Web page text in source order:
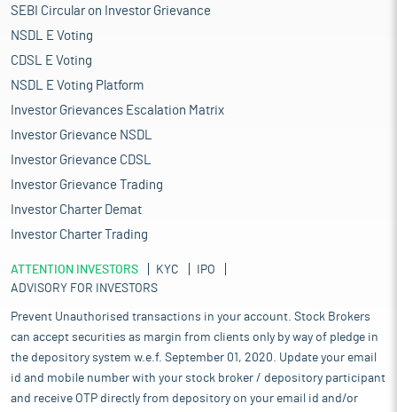
SEBI Circular on Investor Grievance
NSDL E Voting
CDSL E Voting
NSDL E Voting Platform
Investor Grievances Escalation Matrix
Investor Grievance NSDL
Investor Grievance CDSL
Investor Grievance Trading
Investor Charter Demat
Investor Charter Trading
ATTENTION INVESTORS KYC
IPO
ADVISORY FOR INVESTORS
Prevent Unauthorised transactions in your account. Stock Brokers
can accept securities as margin from clients only by way of pledge in
the depository system w.e.f. September 01, 2020. Update your email
id and mobile number with your stock broker / depository participant
and receive OTP directly from depository on your email id and/or